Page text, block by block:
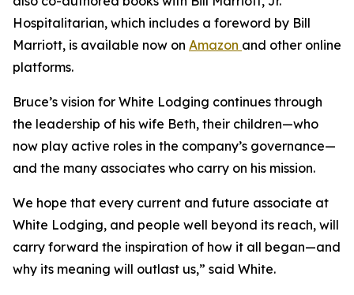
Hospitalitarian, which includes a foreword by Bill
Marriott, is available now on Amazon and other online
platforms.
Bruce’s vision for White Lodging continues through
the leadership of his wife Beth, their children—who
now play active roles in the company’s governance—
and the many associates who carry on his mission.
We hope that every current and future associate at
White Lodging, and people well beyond its reach, will
carry forward the inspiration of how it all began—and
why its meaning will outlast us,” said White.